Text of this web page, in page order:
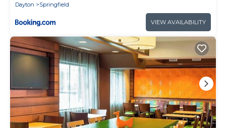
Dayton
Springfield
VIEW AVAILABILITY